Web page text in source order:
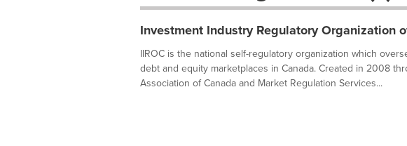
Investment Industry Regulatory Organization
IIROC is the national self-regulatory organization which
debt and equity marketplaces in Canada. Created in 2008
Association of Canada and Market Regulation Services...